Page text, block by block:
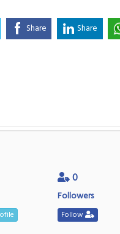
Share Share
0
Followers
Follow